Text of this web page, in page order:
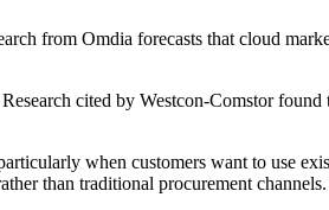
from Omdia forecasts that cloud
cited by Westcon-Comstor
when customers want to use
than traditional procurement channels.